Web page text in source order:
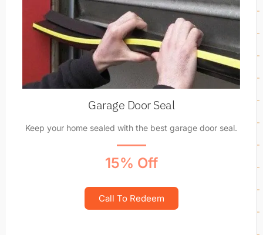
Garage Door Seal
Keep your home sealed with the best garage door seal.
15% Off
Call To Redeem